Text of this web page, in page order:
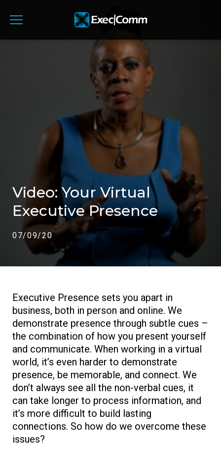
Video: Your Virtual
Executive Presence
07/09/20
Executive Presence sets you apart in
business, both in person and online. We
demonstrate presence through subtle cues –
the combination of how you present yourself
and communicate. When working in a virtual
world, it’s even harder to demonstrate
presence, be memorable, and connect. We
don’t always see all the non-verbal cues, it
can take longer to process information, and
it’s more difficult to build lasting
connections. So how do we overcome these
issues?